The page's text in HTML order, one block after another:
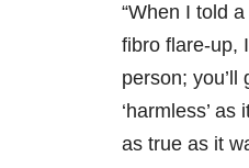
“When I told
fibro flare-up,
person; you’ll
‘harmless’
as true as it